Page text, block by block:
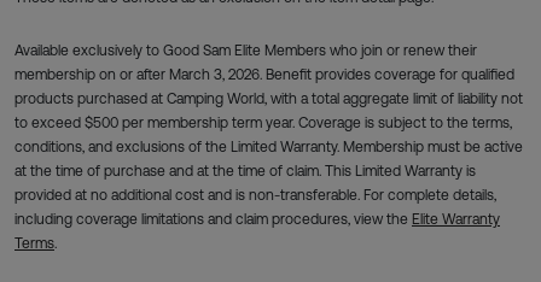
Available exclusively to Good Sam Elite Members who join or renew their
membership on or after March 3, 2026. Benefit provides coverage for qualified
products purchased at Camping World, with a total aggregate limit of liability not
to exceed $500 per membership term year. Coverage is subject to the terms,
conditions, and exclusions of the Limited Warranty. Membership must be active
at the time of purchase and at the time of claim. This Limited Warranty is
provided at no additional cost and is non-transferable. For complete details,
including coverage limitations and claim procedures, view the Elite Warranty
Terms.